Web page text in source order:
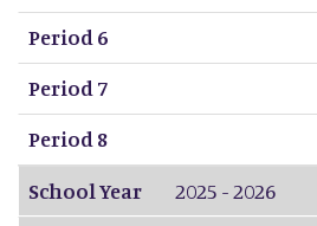
Period 6
Period 7
Period 8
School Year
2025 - 2026